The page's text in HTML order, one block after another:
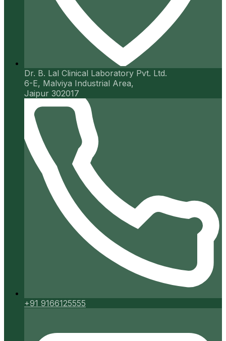
Dr. B. Lal Clinical Laboratory Pvt. Ltd.
6-E, Malviya Industrial Area,
Jaipur 302017
+91 9166125555